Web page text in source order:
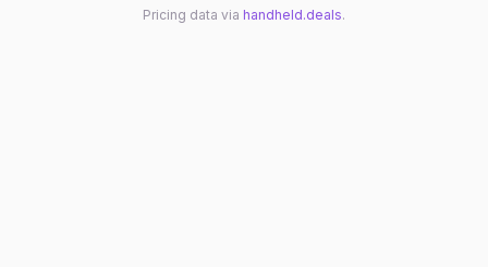
Pricing data via handheld.deals.